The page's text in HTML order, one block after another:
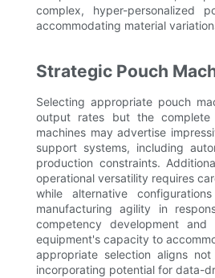
complex, hyper-personalized
accommodating material
Strategic Pouch
Selecting appropriate pouch
output rates but the complete
machines may advertise
support systems, including
production constraints.
operational versatility requires
while alternative
manufacturing agility in
competency development
equipment's capacity to
appropriate selection aligns
incorporating potential for data-